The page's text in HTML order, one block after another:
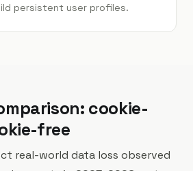
persistent user profiles.
cookie-
free
real-world data loss observed